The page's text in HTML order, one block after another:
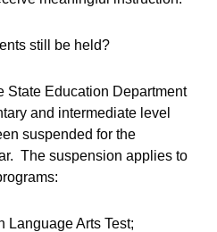
still be held?
State Education Department
and intermediate level
suspended for the
The suspension applies to
Language Arts Test;